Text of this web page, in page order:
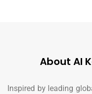
About Al
Inspired by leading